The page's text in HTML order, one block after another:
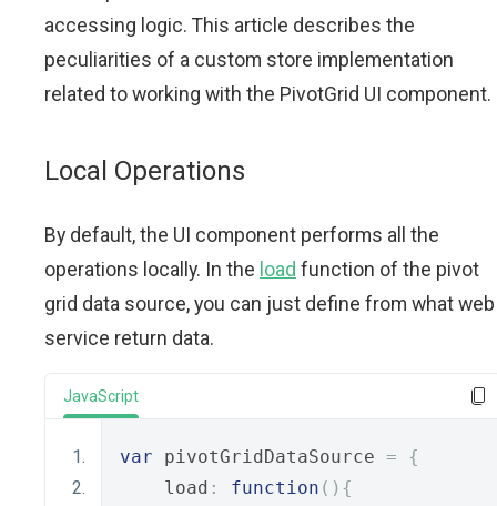
accessing logic. This article describes the
peculiarities of a custom store implementation
related to working with the PivotGrid UI component.
Local Operations
By default, the UI component performs all the
operations locally. In the load function of the pivot
grid data source, you can just define from what web
service return data.
JavaScript
var pivotGridDataSource =
{
    load
: function (){